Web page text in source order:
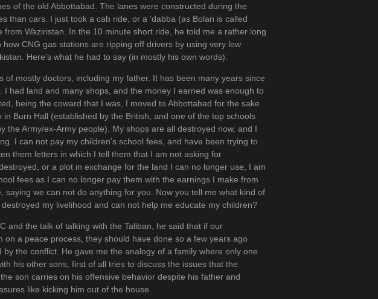
of the old Abbottabad. The lanes were constructed during the
than cars. I just took a cab ride, or a ‘dabba (as Bolan is called
from Waziristan. In the 10 minute short ride, he told me a rather long
CNG gas stations are ripping off drivers by using very low
Here’s what he had to say (in mostly his own words):
of mostly doctors, including my father. It has been many years since
had land and many shops, and the money I earned was enough to
being the coward that I was, I moved to Abbottabad for the sake
in Burn Hall (established by the British, and one of the top schools
the Army/ex-Army people). My shops are all destroyed now, and I
I can not pay my children’s school fees, and have been trying to
them letters in which I tell them that I am not asking for
or a plot in exchange for the land I can no longer use, I am
fees as I can no longer pay them with the earnings I make from
we can not do anything for you. Now you tell me what kind of
my livelihood and can not help me educate my children?
and the talk of talking with the Taliban, he said that if our
on a peace process, they should have done so a few years ago
the conflict. He gave me the analogy of a family where only one
his other sons, first of all tries to discuss the issues that the
son carries on his offensive behavior despite his father and
like kicking him out of the house.